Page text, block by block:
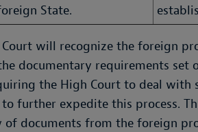
State.
will recognize the foreign
documentary requirements set
the High Court to deal with
further expedite this process.
documents from the foreign